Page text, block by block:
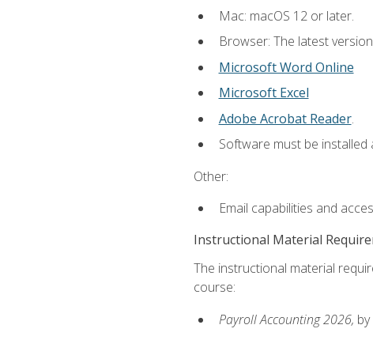
Mac: macOS 12 or later.
Browser: The latest
Microsoft Word Online
Microsoft Excel
Adobe Acrobat Reader.
Software must be
Other:
Email capabilities and
Instructional Material
The instructional material
course:
Payroll Accounting 2026,